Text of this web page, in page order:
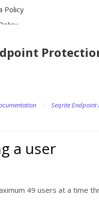
Policy
& Intrusion Shield
/
Seqrite Endpoint
a user
49 users at a time